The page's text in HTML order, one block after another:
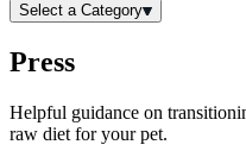
Select a Category
Press
Helpful guidance on
raw diet for your pet.